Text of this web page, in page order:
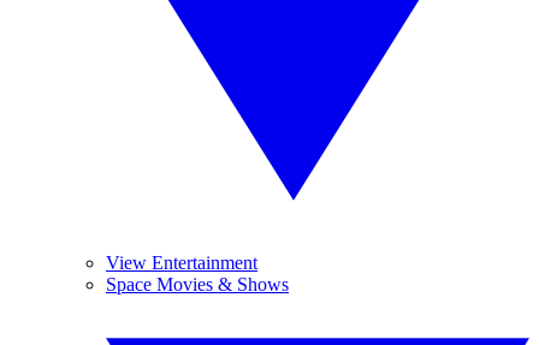
View Entertainment
Space Movies & Shows